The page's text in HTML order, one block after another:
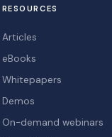
RESOURCES
Articles
eBooks
Whitepapers
Demos
On-demand webinars